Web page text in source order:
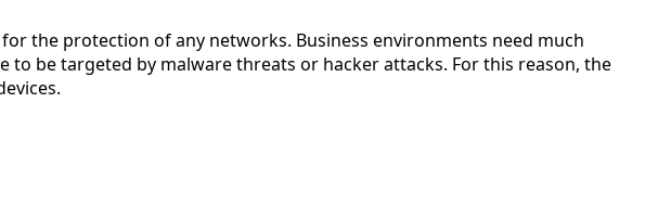
the protection of any networks. Business environments need much
be targeted by malware threats or hacker attacks. For this reason, the